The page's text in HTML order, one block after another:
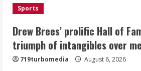
4
Mile Reservoir
August 6, 2026
Sports
Drew Brees’ prolific Hall of
triumph of intangibles over
719turbomedia August 6, 2026